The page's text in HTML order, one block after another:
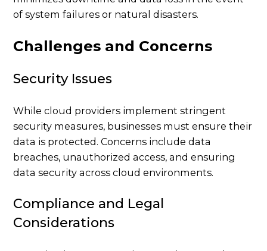
of system failures or natural disasters.
Challenges and Concerns
Security Issues
While cloud providers implement stringent
security measures, businesses must ensure their
data is protected. Concerns include data
breaches, unauthorized access, and ensuring
data security across cloud environments.
Compliance and Legal
Considerations